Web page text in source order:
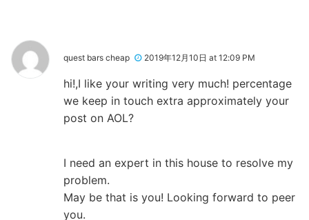
quest bars cheap 2019年12月10日 at 12:09 PM
hi!,I like your writing very much! percentage
we keep in touch extra approximately your
post on AOL?
I need an expert in this house to resolve my
problem.
May be that is you! Looking forward to peer
you.